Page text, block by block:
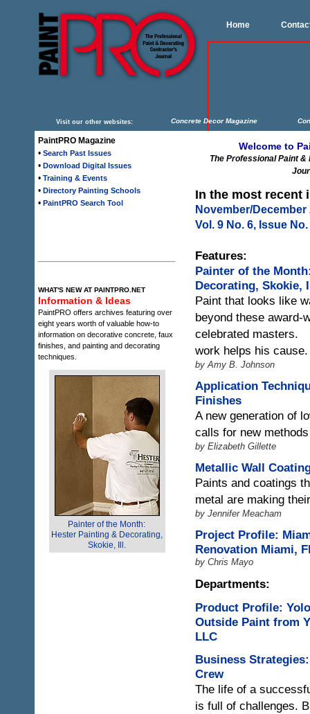
Home
Visit our other websites: Concrete Decor Magazine
PaintPRO Magazine
• Search Past Issues
• Download Digital Issues
• Training & Events
• Directory Painting Schools
• PaintPRO Search Tool
Welcome to
The Professional Paint
In the most recent
November/December
Vol. 9 No. 6, Issue No.
Features:
Painter of the
Decorating, Skokie,
Paint that looks like
beyond these award-
celebrated masters.
work helps his cause.
by Amy B. Johnson
Application
Finishes
A new generation of
calls for new
by Elizabeth Gillette
Metallic Wall
Paints and coatings
metal are making
by Jennifer Meacham
Project Profile:
Renovation Miami,
by Chris Mayo
Departments:
Product Profile:
Outside Paint from
LLC
Business
Crew
The life of a
is full of challenges.
WHAT'S NEW AT PAINTPRO.NET
Information & Ideas
PaintPRO offers archives featuring over
eight years worth of valuable how-to
information on decorative concrete, faux
finishes, and painting and decorating
techniques.
Painter of the Month:
Hester Painting & Decorating,
Skokie, Ill.